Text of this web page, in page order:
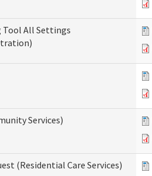
All Settings
Services)
(Residential Care Services)